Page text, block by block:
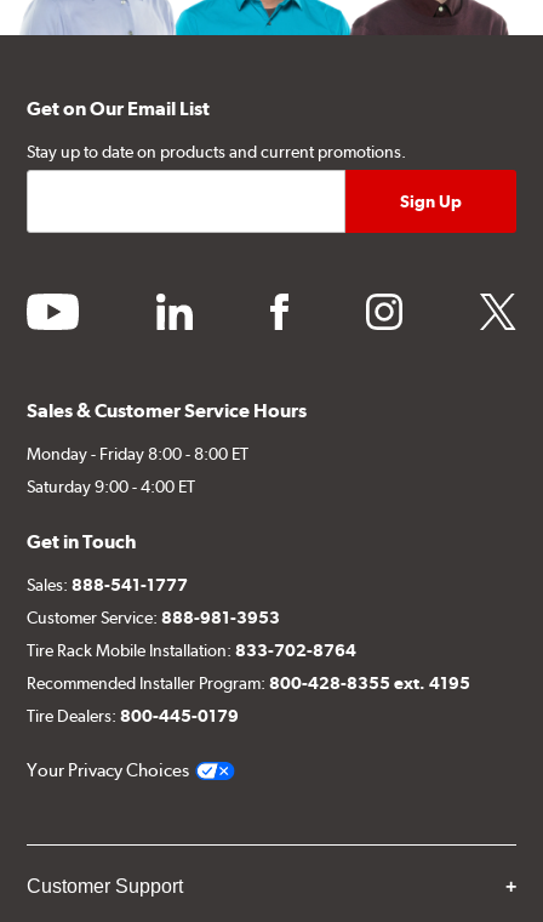
Get on Our Email List
Stay up to date on products and current promotions.
youtube linkedin facebook instagram twitter
Sales & Customer Service Hours
Monday - Friday 8:00 - 8:00 ET
Saturday 9:00 - 4:00 ET
Get in Touch
Sales:888-541-1777
Customer Service:888-981-3953
Tire Rack Mobile Installation:833-702-8764
Recommended Installer Program:800-428-8355 ext. 4195
Tire Dealers:800-445-0179
Your Privacy Choices
Customer Support